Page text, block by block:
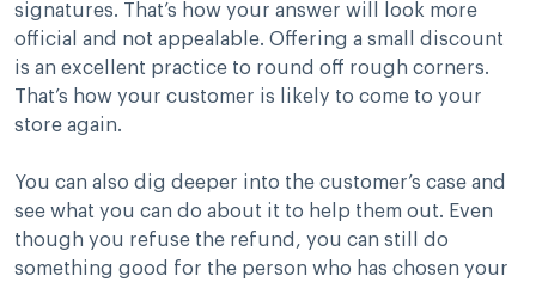
signatures. That’s how your answer will look more
official and not appealable. Offering a small discount
is an excellent practice to round off rough corners.
That’s how your customer is likely to come to your
store again.
You can also dig deeper into the customer’s case and
see what you can do about it to help them out. Even
though you refuse the refund, you can still do
something good for the person who has chosen your